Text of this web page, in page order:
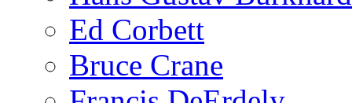
Ed Corbett
Bruce Crane